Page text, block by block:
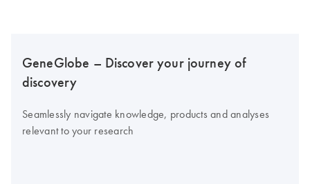
GeneGlobe – Discover your journey of
discovery
Seamlessly navigate knowledge, products and analyses
relevant to your research